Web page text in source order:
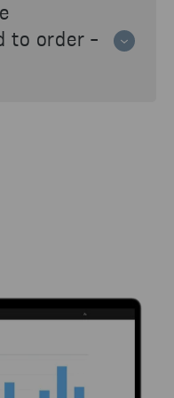
to order -